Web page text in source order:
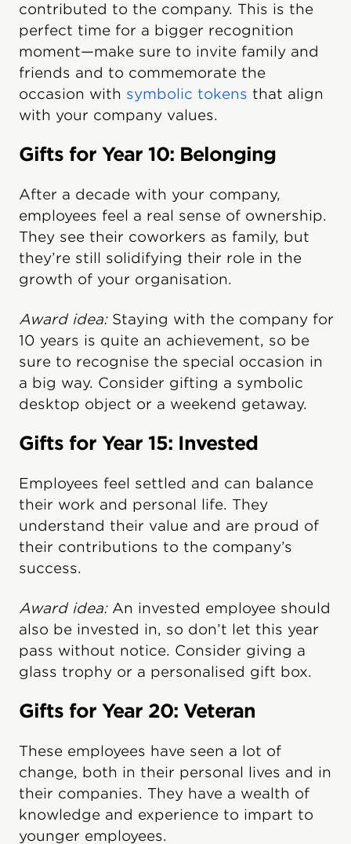
contributed to the company. This is the
perfect time for a bigger recognition
moment—make sure to invite family and
friends and to commemorate the
occasion with symbolic tokens that align
with your company values.
Gifts for Year 10: Belonging
After a decade with your company,
employees feel a real sense of ownership.
They see their coworkers as family, but
they’re still solidifying their role in the
growth of your organisation.
Award idea: Staying with the company for
10 years is quite an achievement, so be
sure to recognise the special occasion in
a big way. Consider gifting a symbolic
desktop object or a weekend getaway.
Gifts for Year 15: Invested
Employees feel settled and can balance
their work and personal life. They
understand their value and are proud of
their contributions to the company’s
success.
Award idea: An invested employee should
also be invested in, so don’t let this year
pass without notice. Consider giving a
glass trophy or a personalised gift box.
Gifts for Year 20: Veteran
These employees have seen a lot of
change, both in their personal lives and in
their companies. They have a wealth of
knowledge and experience to impart to
younger employees.